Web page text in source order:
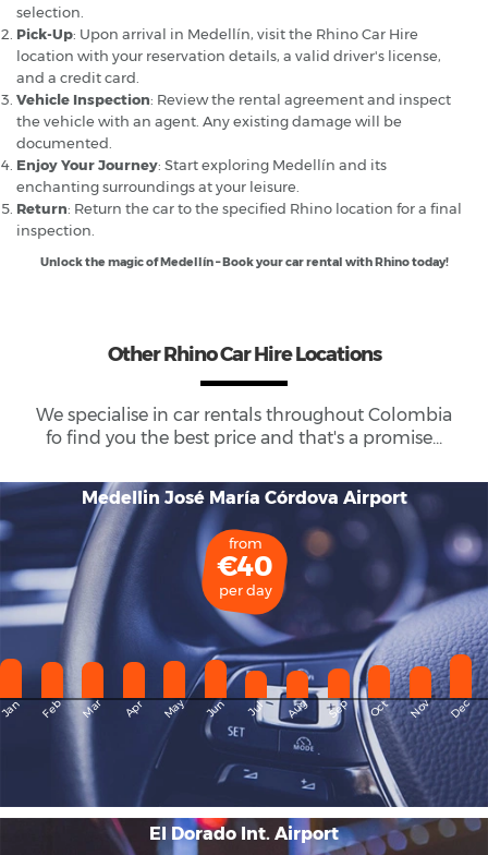
selection.
Pick-Up: Upon arrival in Medellín, visit the Rhino Car Hire
location with your reservation details, a valid driver's license,
and a credit card.
Vehicle Inspection: Review the rental agreement and inspect
the vehicle with an agent. Any existing damage will be
documented.
Enjoy Your Journey: Start exploring Medellín and its
enchanting surroundings at your leisure.
Return: Return the car to the specified Rhino location for a final
inspection.
Unlock the magic of Medellín – Book your car rental with Rhino today!
Other Rhino Car Hire Locations
We specialise in car rentals throughout Colombia
fo find you the best price and that's a promise...
Medellin José María Córdova Airport
from
€40
per day
Feb Mar Apr May Jun Jul Aug Sep Oct Nov Dec
El Dorado Int. Airport